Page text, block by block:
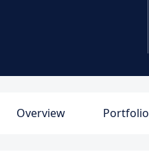
Overview Portfolio